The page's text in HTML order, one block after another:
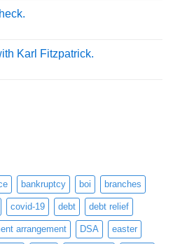
Karl Fitzpatrick.
bankruptcy boi branches
covid-19 debt debt relief
arrangement DSA easter